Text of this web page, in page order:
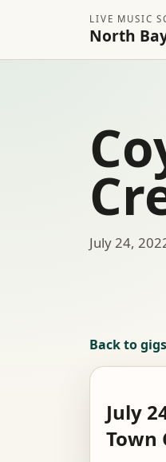
LIVE MUSIC
North
July 24,
Back to gigs
July
Town